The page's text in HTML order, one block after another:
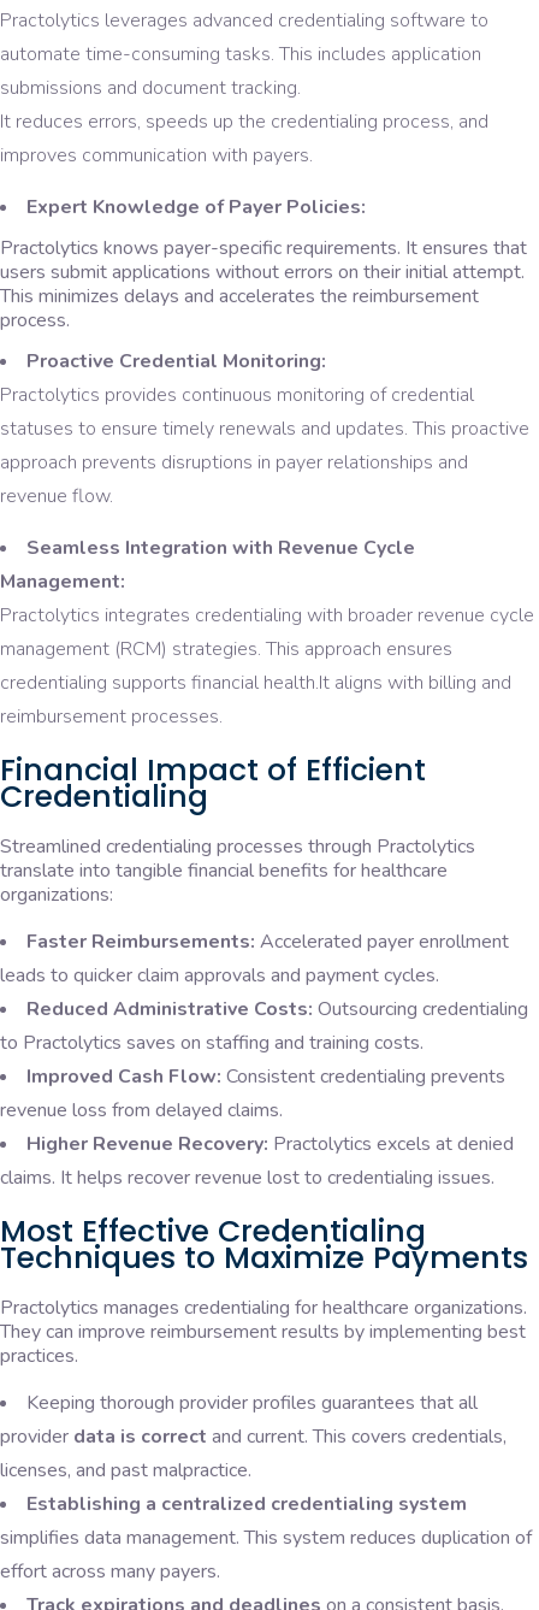
Practolytics leverages advanced credentialing software to
automate time-consuming tasks. This includes application
submissions and document tracking.
It reduces errors, speeds up the credentialing process, and
improves communication with payers.
Expert Knowledge of Payer Policies:
Practolytics knows payer-specific requirements. It ensures that
users submit applications without errors on their initial attempt.
This minimizes delays and accelerates the reimbursement
process.
Proactive Credential Monitoring:
Practolytics provides continuous monitoring of credential
statuses to ensure timely renewals and updates. This proactive
approach prevents disruptions in payer relationships and
revenue flow.
Seamless Integration with Revenue Cycle
Management:
Practolytics integrates credentialing with broader revenue cycle
management (RCM) strategies. This approach ensures
credentialing supports financial health.It aligns with billing and
reimbursement processes.
Financial Impact of Efficient
Credentialing
Streamlined credentialing processes through Practolytics
translate into tangible financial benefits for healthcare
organizations:
Faster Reimbursements: Accelerated payer enrollment
leads to quicker claim approvals and payment cycles.
Reduced Administrative Costs: Outsourcing credentialing
to Practolytics saves on staffing and training costs.
Improved Cash Flow: Consistent credentialing prevents
revenue loss from delayed claims.
Higher Revenue Recovery: Practolytics excels at denied
claims. It helps recover revenue lost to credentialing issues.
Most Effective Credentialing
Techniques to Maximize Payments
Practolytics manages credentialing for healthcare organizations.
They can improve reimbursement results by implementing best
practices.
Keeping thorough provider profiles guarantees that all
provider data is correct and current. This covers credentials,
licenses, and past malpractice.
Establishing a centralized credentialing system
simplifies data management. This system reduces duplication of
effort across many payers.